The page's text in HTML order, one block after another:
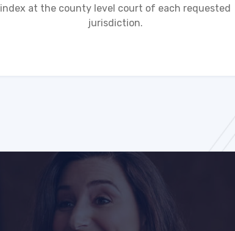
index at the county level court of each requested
jurisdiction.